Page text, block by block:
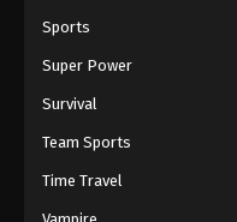
Sports
Super Power
Survival
Team Sports
Time Travel